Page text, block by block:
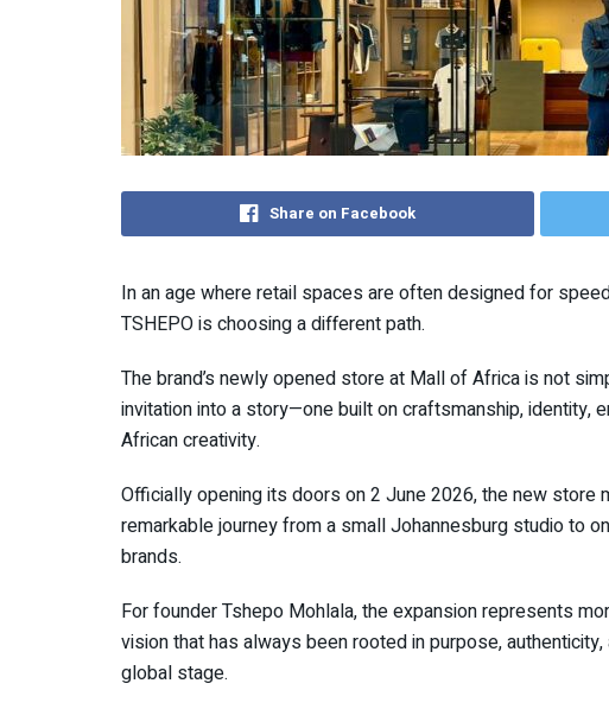
Share on Facebook
In an age where retail spaces are often designed for
TSHEPO is choosing a different path.
The brand’s newly opened store at Mall of Africa is not
invitation into a story—one built on craftsmanship, identity,
African creativity.
Officially opening its doors on 2 June 2026, the new store
remarkable journey from a small Johannesburg studio to
brands.
For founder Tshepo Mohlala, the expansion represents
vision that has always been rooted in purpose,
global stage.